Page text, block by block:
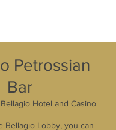
Petrossian
Bar
Bellagio Hotel and Casino
Bellagio Lobby, you can